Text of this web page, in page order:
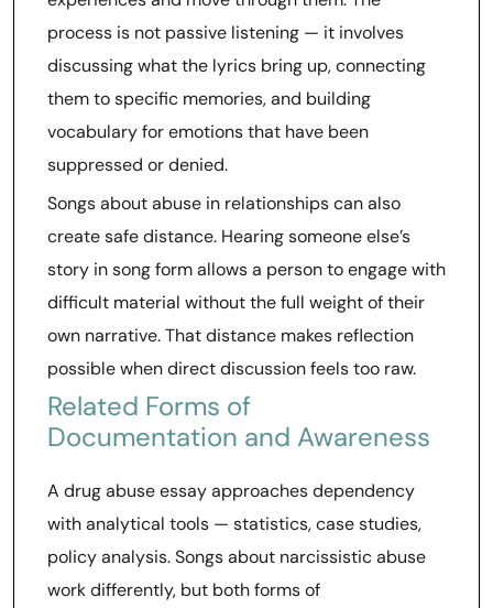
process is not passive listening — it involves
discussing what the lyrics bring up, connecting
them to specific memories, and building
vocabulary for emotions that have been
suppressed or denied.
Songs about abuse in relationships can also
create safe distance. Hearing someone else’s
story in song form allows a person to engage with
difficult material without the full weight of their
own narrative. That distance makes reflection
possible when direct discussion feels too raw.
Related Forms of
Documentation and Awareness
A drug abuse essay approaches dependency
with analytical tools — statistics, case studies,
policy analysis. Songs about narcissistic abuse
work differently, but both forms of